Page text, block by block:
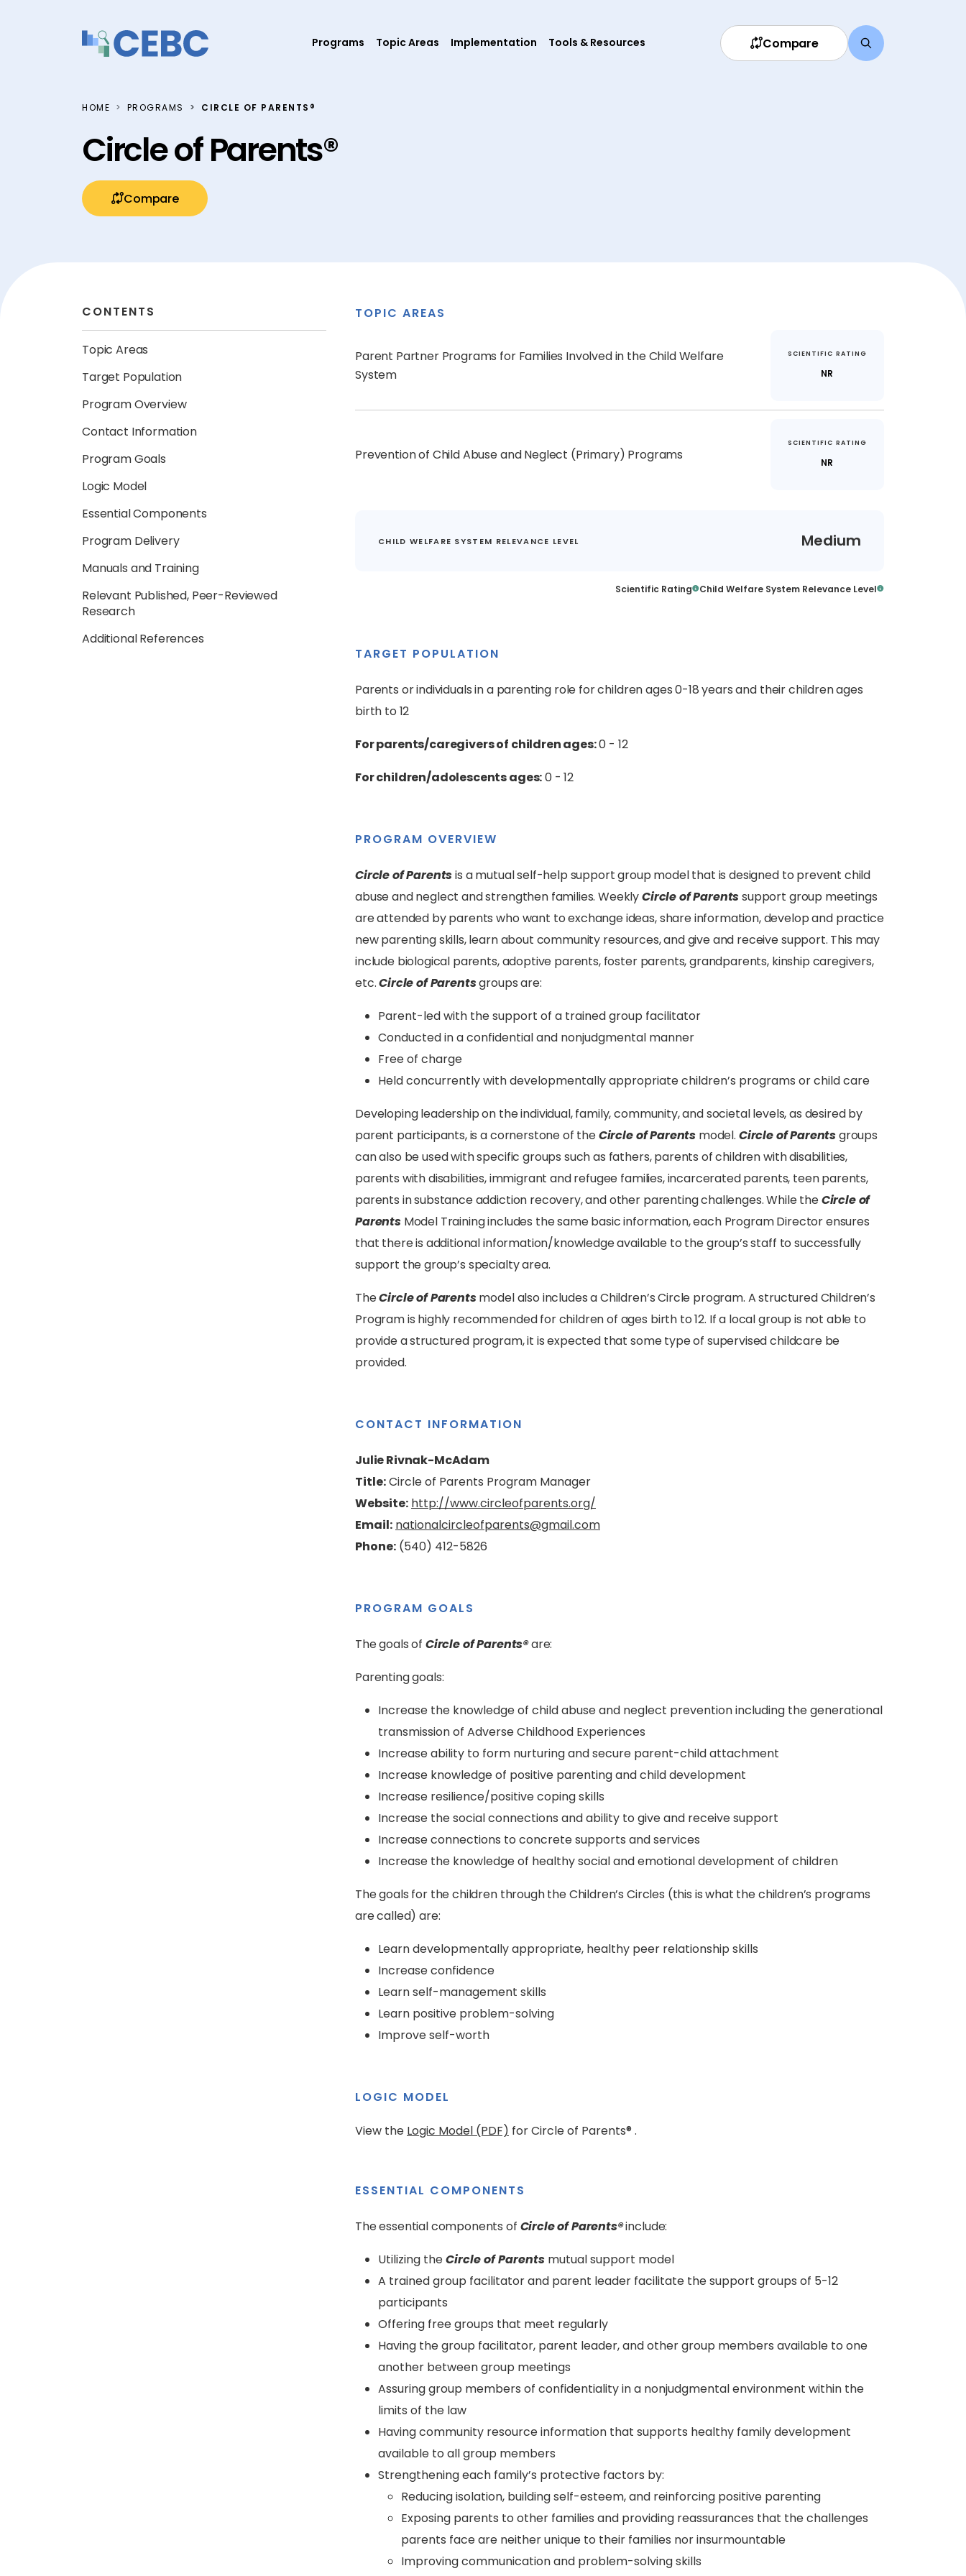
Programs Topic Areas Implementation Tools & Resources Compare
HOME PROGRAMS CIRCLE OF PARENTS®
Circle of Parents®
Compare
CONTENTS
Topic Areas
Target Population
Program Overview
Contact Information
Program Goals
Logic Model
Essential Components
Program Delivery
Manuals and Training
Relevant Published, Peer-Reviewed
Research
Additional References
TOPIC AREAS
Parent Partner Programs for Families Involved in the Child Welfare
System
SCIENTIFIC RATING
NR
Prevention of Child Abuse and Neglect (Primary) Programs
SCIENTIFIC RATING
NR
CHILD WELFARE SYSTEM RELEVANCE LEVEL Medium
Scientific Rating Child Welfare System Relevance Level
TARGET POPULATION
Parents or individuals in a parenting role for children ages 0-18 years and their children ages
birth to 12
For parents/caregivers of children ages:0 - 12
For children/adolescents ages:0 - 12
PROGRAM OVERVIEW
Circle of Parentsis a mutual self-help support group model that is designed to prevent child
abuse and neglect and strengthen families. WeeklyCircle of Parentssupport group meetings
are attended by parents who want to exchange ideas, share information, develop and practice
new parenting skills, learn about community resources, and give and receive support. This may
include biological parents, adoptive parents, foster parents, grandparents, kinship caregivers,
etc.Circle of Parentsgroups are:
Parent-led with the support of a trained group facilitator
Conducted in a confidential and nonjudgmental manner
Free of charge
Held concurrently with developmentally appropriate children’s programs or child care
Developing leadership on the individual, family, community, and societal levels, as desired by
parent participants, is a cornerstone of theCircle of Parents model. Circle of Parentsgroups
can also be used with specific groups such as fathers, parents of children with disabilities,
parents with disabilities, immigrant and refugee families, incarcerated parents, teen parents,
parents in substance addiction recovery, and other parenting challenges. While theCircle of
ParentsModel Training includes the same basic information, each Program Director ensures
that there is additional information/knowledge available to the group’s staff to successfully
support the group’s specialty area.
TheCircle of Parentsmodel also includes a Children’s Circle program. A structured Children’s
Program is highly recommended for children of ages birth to 12. If a local group is not able to
provide a structured program, it is expected that some type of supervised childcare be
provided.
CONTACT INFORMATION
Julie Rivnak-McAdam
Title:Circle of Parents Program Manager
Website: http://www.circleofparents.org/
Email: nationalcircleofparents@gmail.com
Phone: (540) 412-5826
PROGRAM GOALS
The goals of Circle of Parents®are:
Parenting goals:
Increase the knowledge of child abuse and neglect prevention including the generational
transmission of Adverse Childhood Experiences
Increase ability to form nurturing and secure parent-child attachment
Increase knowledge of positive parenting and child development
Increase resilience/positive coping skills
Increase the social connections and ability to give and receive support
Increase connections to concrete supports and services
Increase the knowledge of healthy social and emotional development of children
The goals for the children through the Children’s Circles (this is what the children’s programs
are called) are:
Learn developmentally appropriate, healthy peer relationship skills
Increase confidence
Learn self-management skills
Learn positive problem-solving
Improve self-worth
LOGIC MODEL
View the Logic Model (PDF) for Circle of Parents® .
ESSENTIAL COMPONENTS
The essential components of Circle of Parents®include:
Utilizing theCircle of Parents mutual support model
A trained group facilitator and parent leader facilitate the support groups of 5-12
participants
Offering free groups that meet regularly
Having the group facilitator, parent leader, and other group members available to one
another between group meetings
Assuring group members of confidentiality in a nonjudgmental environment within the
limits of the law
Having community resource information that supports healthy family development
available to all group members
Strengthening each family’s protective factors by:
Reducing isolation, building self-esteem, and reinforcing positive parenting
Exposing parents to other families and providing reassurances that the challenges
parents face are neither unique to their families nor insurmountable
Improving communication and problem-solving skills